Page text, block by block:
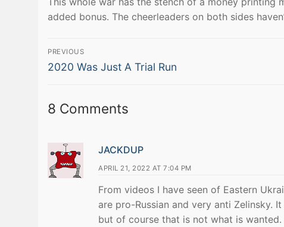
added bonus. The cheerleaders on both sides
Post
navigation
PREVIOUS
Previous
2020 Was Just A Trial Run
8 Comments
JACKDUP
APRIL 21, 2022 AT 7:04 PM
From videos I have seen of Eastern
are pro-Russian and very anti Zelinsky.
but of course that is not what is